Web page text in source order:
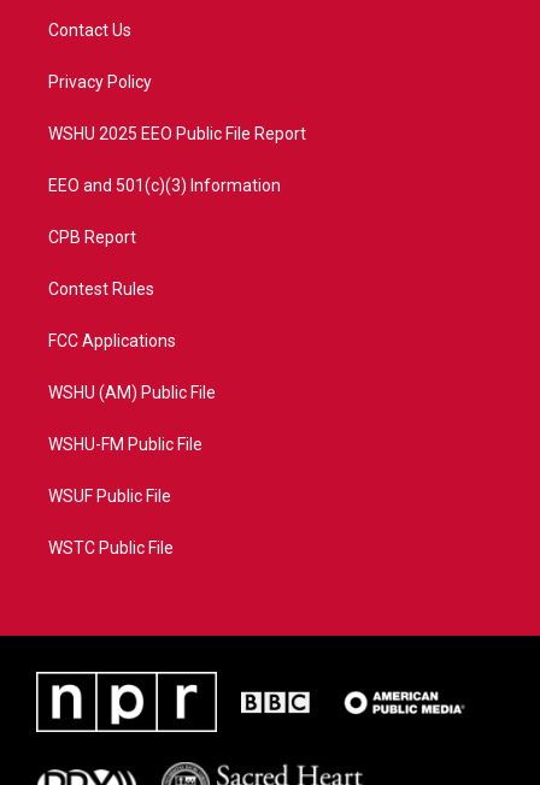
t
e
a
Contact Us
Privacy Policy
WSHU 2025 EEO Public File Report
EEO and 501(c)(3) Information
CPB Report
Contest Rules
FCC Applications
WSHU (AM) Public File
WSHU-FM Public File
WSUF Public File
WSTC Public File